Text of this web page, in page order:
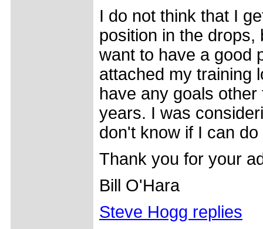
I do not think that I
position in the drops,
want to have a good
attached my training
have any goals
years. I was
don't know if I can
Thank you for your
Bill O'Hara
Steve Hogg replies